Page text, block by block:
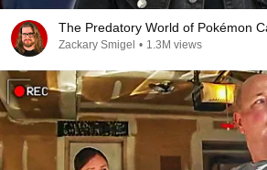
The Predatory World of Pokémon
Zackary Smigel • 1.3M views